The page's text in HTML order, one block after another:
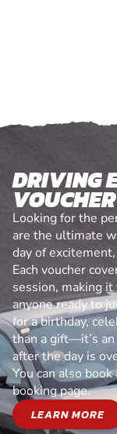
DRIVING
VOUCHER
Looking for the
are the ultimate
day of
Each voucher
session, making
anyone ready to
for a birthday,
than a gift—it’s
after the day is
You can also
booking page.
LEARN MORE